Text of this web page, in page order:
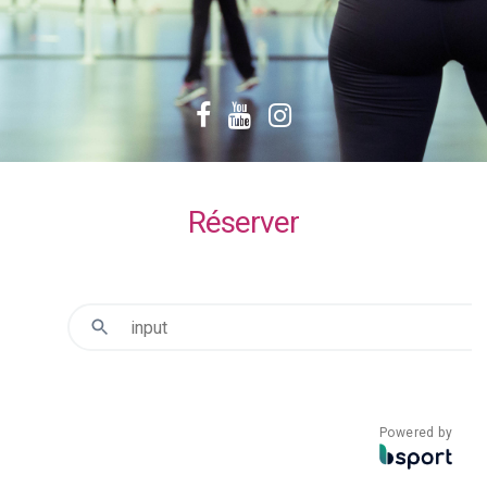
Facebook
YouTube
Instagram
Réserver
Powered by